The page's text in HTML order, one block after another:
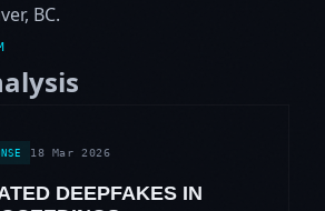
BC.
18 Mar 2026
DEEPFAKES IN